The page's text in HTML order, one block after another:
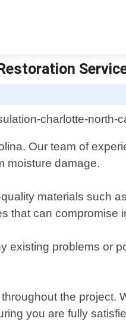
Our team of
moisture damage.
materials such
that can compromise
problems or
the project.
you are fully